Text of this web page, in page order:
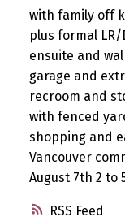
RSS
with family off
plus formal
ensuite and
garage and
recroom and
with fenced
shopping and
Vancouver
August 7th 2 to